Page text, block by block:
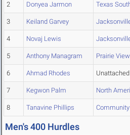
2 Donyea Jarmon Texas
3 Keiland Garvey
4 Novaj Lewis
5 Anthony Managram Prairie View
6 Ahmad Rhodes Unattached
7 Kegwon Palm North
8 Tanavine Phillips
Men's 400 Hurdles